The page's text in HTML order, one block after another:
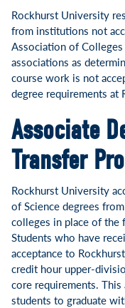
Rockhurst University
from institutions not
Association of
associations as
course work is not
degree requirements at
Associate
Transfer
Rockhurst University
of Science degrees
colleges in place of the
Students who have
acceptance to
credit hour upper-
core requirements.
students to graduate